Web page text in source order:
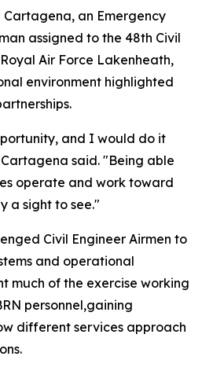
Cartagena, an Emergency
assigned to the 48th Civil
Air Force Lakenheath,
environment highlighted
and I would do it
said. "Being able
operate and work toward
a sight to see."
Civil Engineer Airmen to
and operational
much of the exercise working
personnel,gaining
different services approach